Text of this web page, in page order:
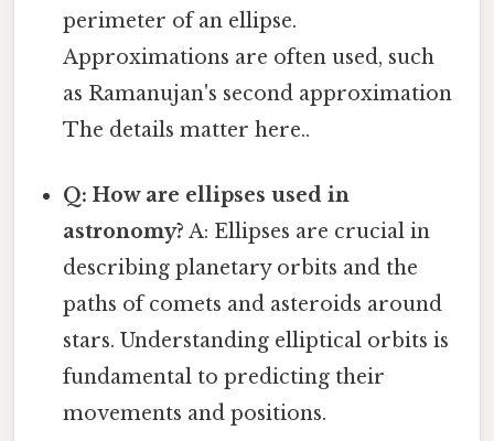
perimeter of an ellipse.
Approximations are often used, such
as Ramanujan's second approximation
The details matter here..
Q: How are ellipses used in
astronomy? A: Ellipses are crucial in
describing planetary orbits and the
paths of comets and asteroids around
stars. Understanding elliptical orbits is
fundamental to predicting their
movements and positions.